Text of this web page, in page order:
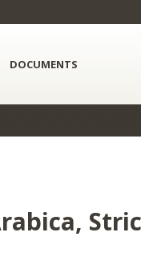
DOCUMENTS